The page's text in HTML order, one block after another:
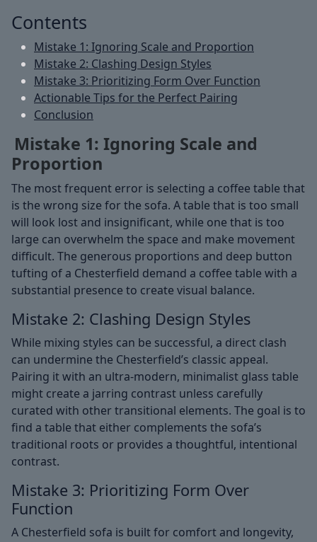
Contents
Mistake 1: Ignoring Scale and Proportion
Mistake 2: Clashing Design Styles
Mistake 3: Prioritizing Form Over Function
Actionable Tips for the Perfect Pairing
Conclusion
Mistake 1: Ignoring Scale and
Proportion
The most frequent error is selecting a coffee table that
is the wrong size for the sofa. A table that is too small
will look lost and insignificant, while one that is too
large can overwhelm the space and make movement
difficult. The generous proportions and deep button
tufting of a Chesterfield demand a coffee table with a
substantial presence to create visual balance.
Mistake 2: Clashing Design Styles
While mixing styles can be successful, a direct clash
can undermine the Chesterfield’s classic appeal.
Pairing it with an ultra-modern, minimalist glass table
might create a jarring contrast unless carefully
curated with other transitional elements. The goal is to
find a table that either complements the sofa’s
traditional roots or provides a thoughtful, intentional
contrast.
Mistake 3: Prioritizing Form Over
Function
A Chesterfield sofa is built for comfort and longevity,